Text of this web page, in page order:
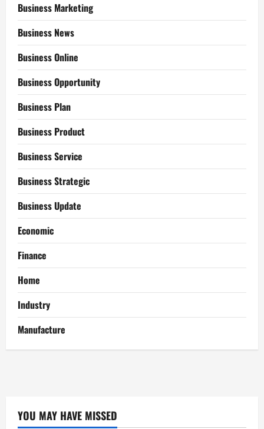
Business Marketing
Business News
Business Online
Business Opportunity
Business Plan
Business Product
Business Service
Business Strategic
Business Update
Economic
Finance
Home
Industry
Manufacture
YOU MAY HAVE MISSED